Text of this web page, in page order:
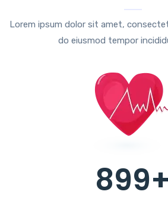
Lorem ipsum dolor sit amet,
do eiusmod tempor
899+